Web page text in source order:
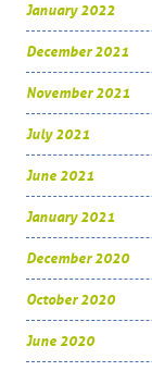
January 2022
December 2021
November 2021
July 2021
June 2021
January 2021
December 2020
October 2020
June 2020